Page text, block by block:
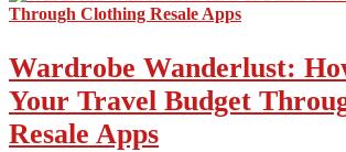
Wardrobe Wanderlust:
Your Travel Budget
Resale Apps